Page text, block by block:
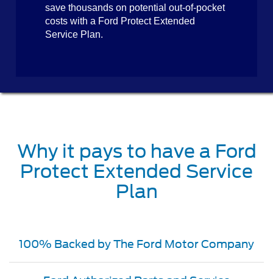
save thousands on potential out-of-pocket
costs with a Ford Protect Extended
Service Plan.
Why it pays to have a Ford
Protect Extended Service
Plan
100% Backed by The Ford Motor Company